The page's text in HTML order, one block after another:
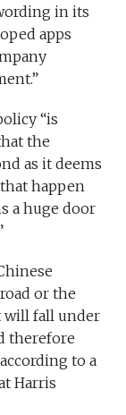
in its
apps
“is
the
as it deems
happen
a huge door
or the
will fall under
therefore
to a
Harris